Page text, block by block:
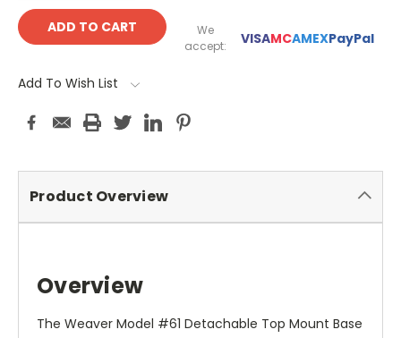
We
accept:
VISAMCAMEXPayPal
Add To Wish List
Product Overview
Overview
The Weaver Model #61 Detachable Top Mount Base